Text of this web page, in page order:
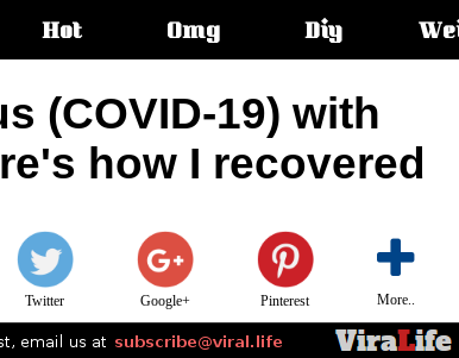
Hot Omg Diy
(COVID-19) with
how I recovered
Twitter Google+ Pinterest More..